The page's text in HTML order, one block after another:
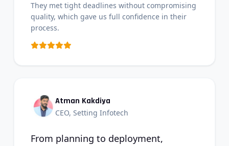
They met tight deadlines without compromising
quality, which gave us full confidence in their
process.
Atman Kakdiya
CEO, Setting Infotech
From planning to deployment,